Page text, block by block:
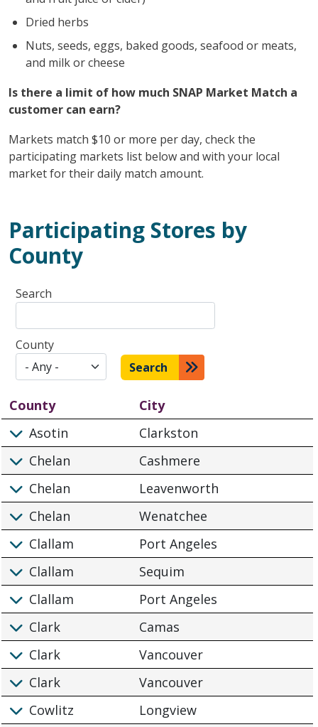
Dried herbs
Nuts, seeds, eggs, baked goods, seafood or meats,
and milk or cheese
Is there a limit of how much SNAP Market Match a
customer can earn?
Markets match $10 or more per day, check the
participating markets list below and with your local
market for their daily match amount.
Participating Stores by
County
Search
County
Search
County
City
Asotin
Clarkston
Chelan
Cashmere
Chelan
Leavenworth
Chelan
Wenatchee
Clallam
Port Angeles
Clallam
Sequim
Clallam
Port Angeles
Clark
Camas
Clark
Vancouver
Clark
Vancouver
Cowlitz
Longview